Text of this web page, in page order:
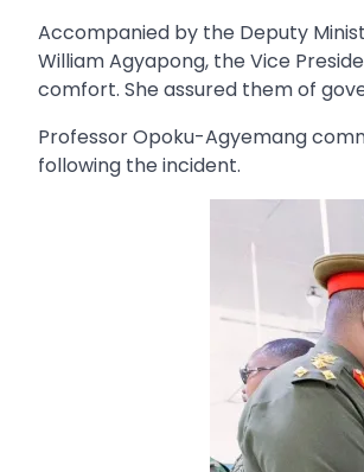
Accompanied by the Deputy
William Agyapong, the Vice
comfort. She assured them of
Professor Opoku-Agyemang
following the incident.